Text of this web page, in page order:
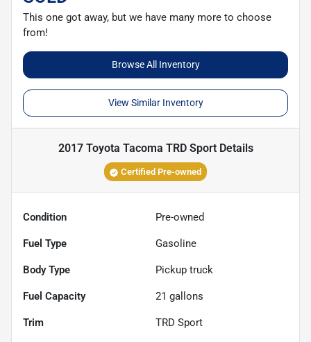
This one got away, but we have many more to choose
from!
Browse All Inventory
View Similar Inventory
2017 Toyota Tacoma TRD SportDetails
Certified Pre-owned
Condition Pre-owned
Fuel Type Gasoline
Body Type Pickup truck
Fuel Capacity 21 gallons
Trim TRD Sport